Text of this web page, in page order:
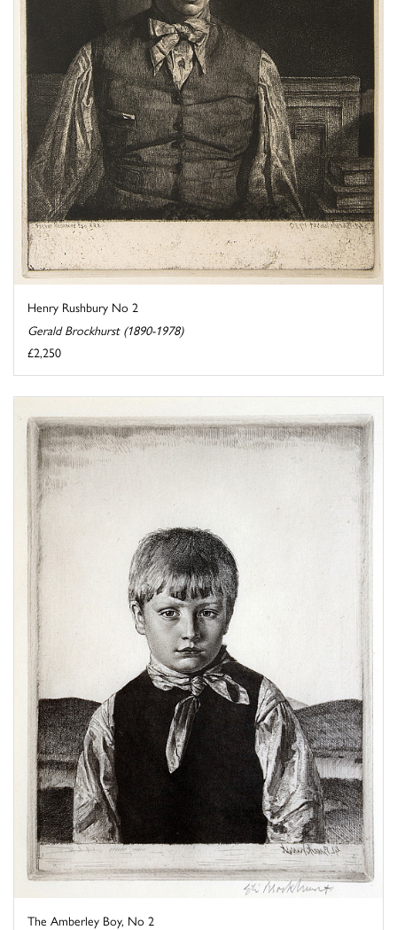
Henry Rushbury No 2
Gerald Brockhurst (1890-1978)
£2,250
The Amberley Boy, No 2